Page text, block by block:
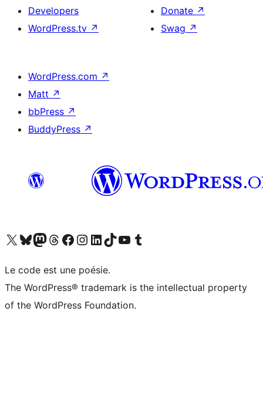
Developers
WordPress.tv ↗
Donate ↗
Swag ↗
WordPress.com ↗
Matt ↗
bbPress ↗
BuddyPress ↗
Visit our X (formerly Twitter) account
Visitez notre compte Bluesky
Visit our Mastodon account
Visitez notre compte Threads
Visit our Facebook page
Visit our Instagram account
Visit our LinkedIn account
Visitez notre compte TikTok
Visit our YouTube channel
Visitez notre compte Tumblr
Le code est une poésie.
The WordPress® trademark is the intellectual property
of the WordPress Foundation.